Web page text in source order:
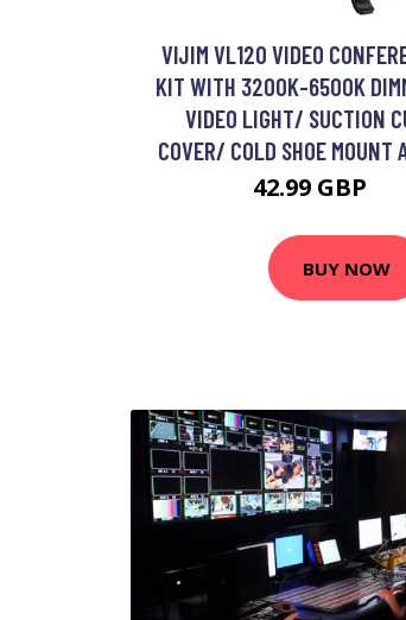
VIJIM VL120 VIDEO
KIT WITH 3200K-6500K
VIDEO LIGHT/ SUCTION
COVER/ COLD SHOE MOUNT
42.99 GBP
BUY NOW